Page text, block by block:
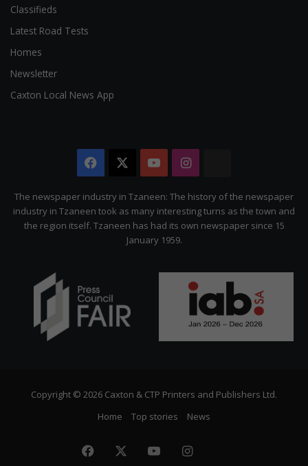
Classifieds
Latest Road Tests
Homes
Newsletter
Caxton Local News App
Facebook YouTubeInstagram
Citizen
The newspaper industry in Tzaneen: The history of the newspaper
industry in Tzaneen took as many interesting turns as the town and
the region itself. Tzaneen has had its own newspaper since 15
January 1959.
Copyright © 2026 Caxton & CTP Printers and Publishers Ltd.
Home
Top stories News
Facebook YouTubeInstagram